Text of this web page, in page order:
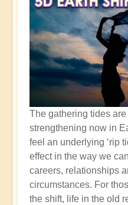
The gathering tides
strengthening now in
feel an underlying ‘rip
effect in the way we
careers, relationships
circumstances. For
the shift, life in the old